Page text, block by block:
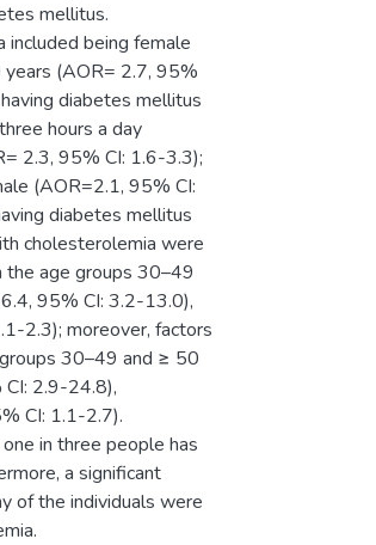
mellitus.
included being female
(AOR= 2.7, 95%
diabetes mellitus
hours a day
2.3, 95% CI: 1.6-3.3);
(AOR=2.1, 95% CI:
diabetes mellitus
cholesterolemia were
the age groups 30–49
95% CI: 3.2-13.0),
2.3); moreover, factors
30–49 and ≥ 50
2.9-24.8),
CI: 1.1-2.7).
in three people has
a significant
of the individuals were